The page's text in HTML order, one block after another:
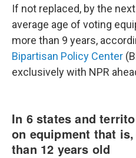
If not replaced, by the
average age of voting
more than 9 years,
Bipartisan Policy Center
exclusively with NPR